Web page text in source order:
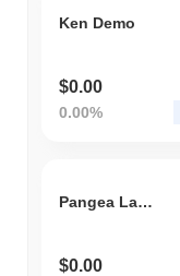
Ken Demo
$0.00
0.00%
Pangea Las Vegas
$0.00